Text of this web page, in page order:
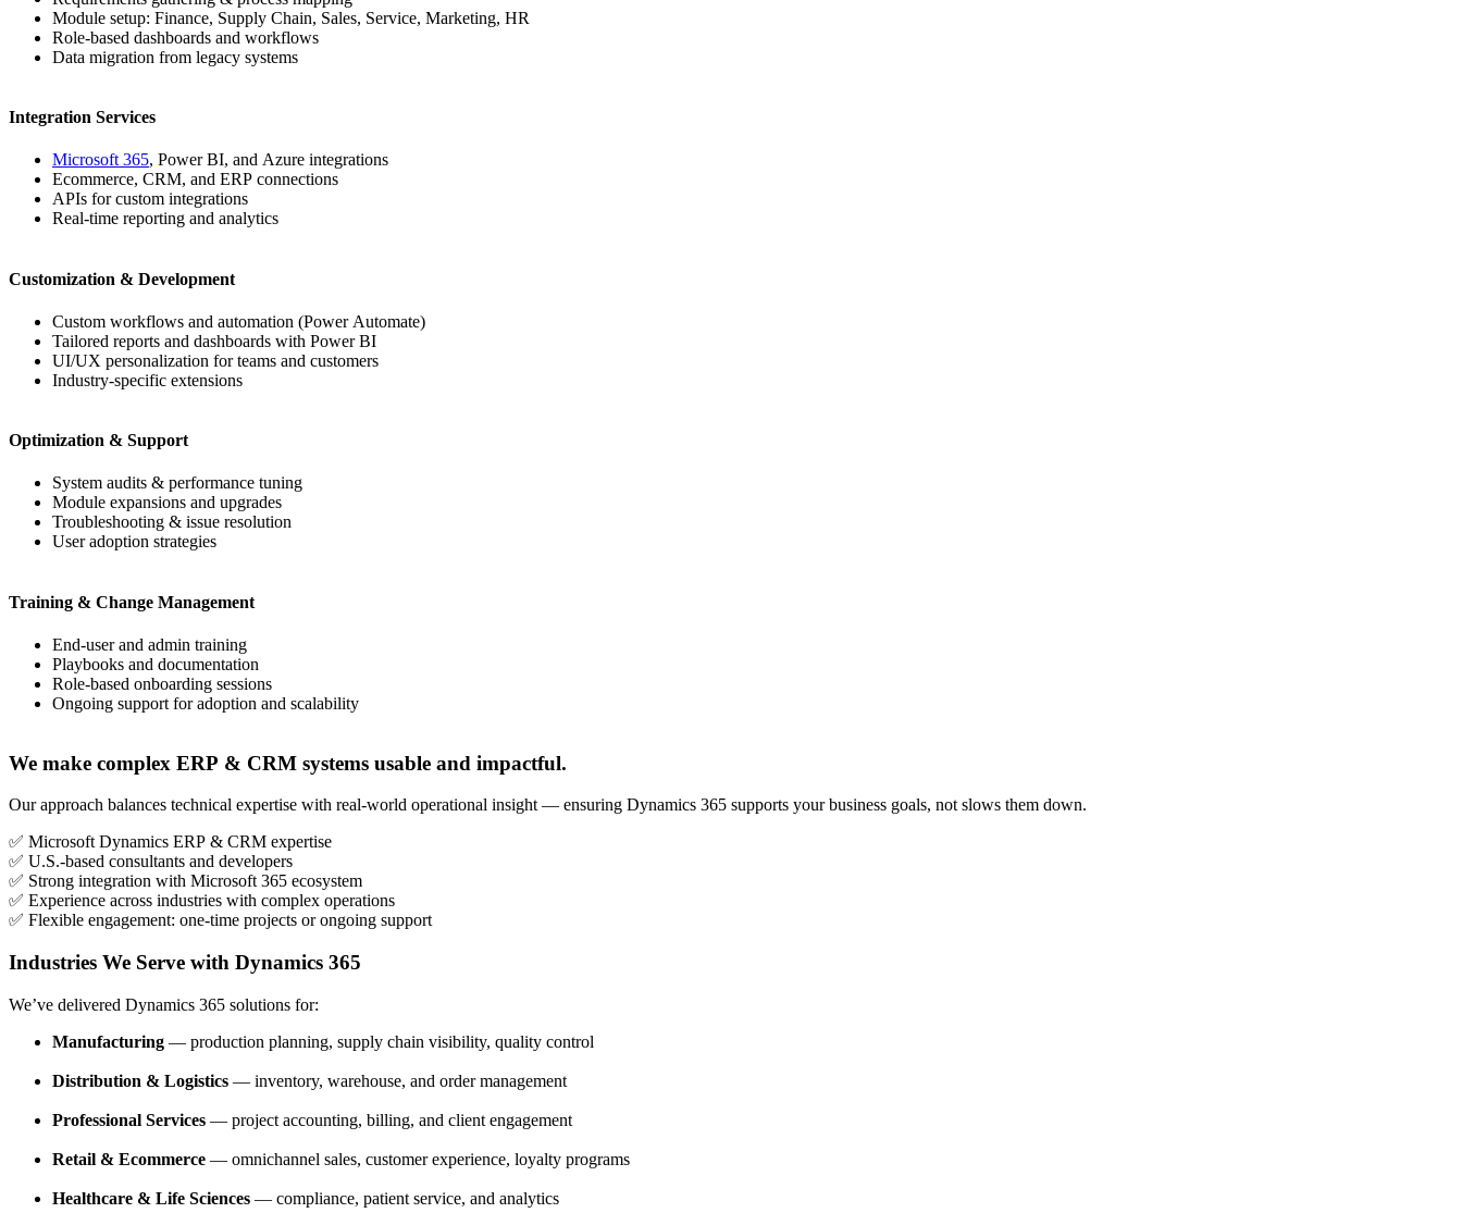
Module setup: Finance, Supply Chain, Sales, Service, Marketing, HR
Role-based dashboards and workflows
Data migration from legacy systems
Integration Services
Microsoft 365, Power BI, and Azure integrations
Ecommerce, CRM, and ERP connections
APIs for custom integrations
Real-time reporting and analytics
Customization & Development
Custom workflows and automation (Power Automate)
Tailored reports and dashboards with Power BI
UI/UX personalization for teams and customers
Industry-specific extensions
Optimization & Support
System audits & performance tuning
Module expansions and upgrades
Troubleshooting & issue resolution
User adoption strategies
Training & Change Management
End-user and admin training
Playbooks and documentation
Role-based onboarding sessions
Ongoing support for adoption and scalability
We make complex ERP & CRM systems usable and impactful.
Our approach balances technical expertise with real-world operational insight — ensuring Dynamics 365 supports your business goals, not slows them down.
✅ Microsoft Dynamics ERP & CRM expertise
✅ U.S.-based consultants and developers
✅ Strong integration with Microsoft 365 ecosystem
✅ Experience across industries with complex operations
✅ Flexible engagement: one-time projects or ongoing support
Industries We Serve with Dynamics 365
We’ve delivered Dynamics 365 solutions for:
Manufacturing — production planning, supply chain visibility, quality control
Distribution & Logistics — inventory, warehouse, and order management
Professional Services — project accounting, billing, and client engagement
Retail & Ecommerce — omnichannel sales, customer experience, loyalty programs
Healthcare & Life Sciences — compliance, patient service, and analytics